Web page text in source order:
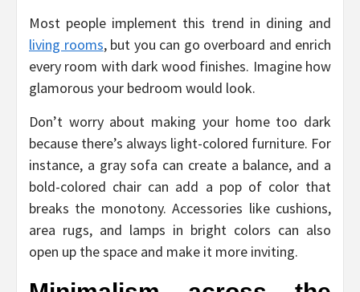
Most people implement this trend in dining and
living rooms, but you can go overboard and enrich
every room with dark wood finishes. Imagine how
glamorous your bedroom would look.
Don’t worry about making your home too dark
because there’s always light-colored furniture. For
instance, a gray sofa can create a balance, and a
bold-colored chair can add a pop of color that
breaks the monotony. Accessories like cushions,
area rugs, and lamps in bright colors can also
open up the space and make it more inviting.